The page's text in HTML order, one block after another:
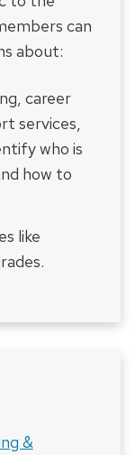
can
about:
career
services,
who is
how to
like
&